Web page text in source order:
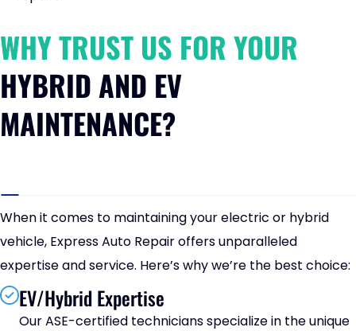
WHY TRUST US FOR YOUR
HYBRID AND EV
MAINTENANCE?
When it comes to maintaining your electric or hybrid
vehicle, Express Auto Repair offers unparalleled
expertise and service. Here’s why we’re the best choice:
EV/Hybrid Expertise
Our ASE-certified technicians specialize in the unique